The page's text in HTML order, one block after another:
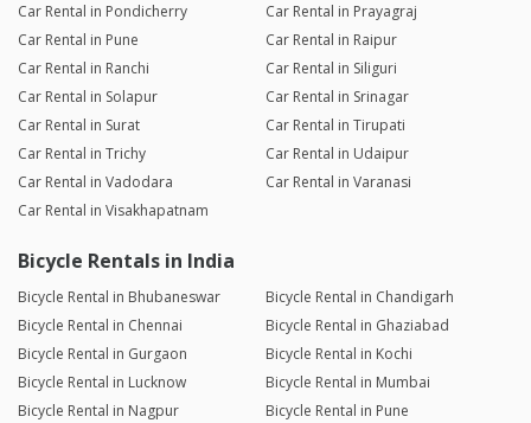
Car Rental in Pondicherry
Car Rental in Prayagraj
Car Rental in Pune
Car Rental in Raipur
Car Rental in Ranchi
Car Rental in Siliguri
Car Rental in Solapur
Car Rental in Srinagar
Car Rental in Surat
Car Rental in Tirupati
Car Rental in Trichy
Car Rental in Udaipur
Car Rental in Vadodara
Car Rental in Varanasi
Car Rental in Visakhapatnam
Bicycle Rentals in India
Bicycle Rental in Bhubaneswar
Bicycle Rental in Chandigarh
Bicycle Rental in Chennai
Bicycle Rental in Ghaziabad
Bicycle Rental in Gurgaon
Bicycle Rental in Kochi
Bicycle Rental in Lucknow
Bicycle Rental in Mumbai
Bicycle Rental in Nagpur
Bicycle Rental in Pune